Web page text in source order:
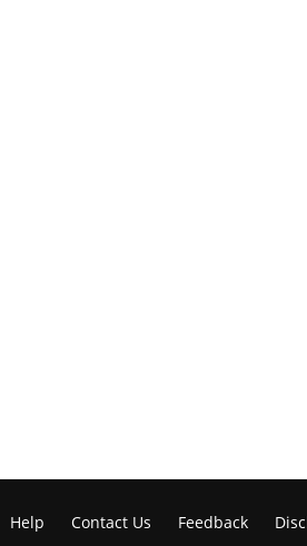
Help Contact Us Feedback